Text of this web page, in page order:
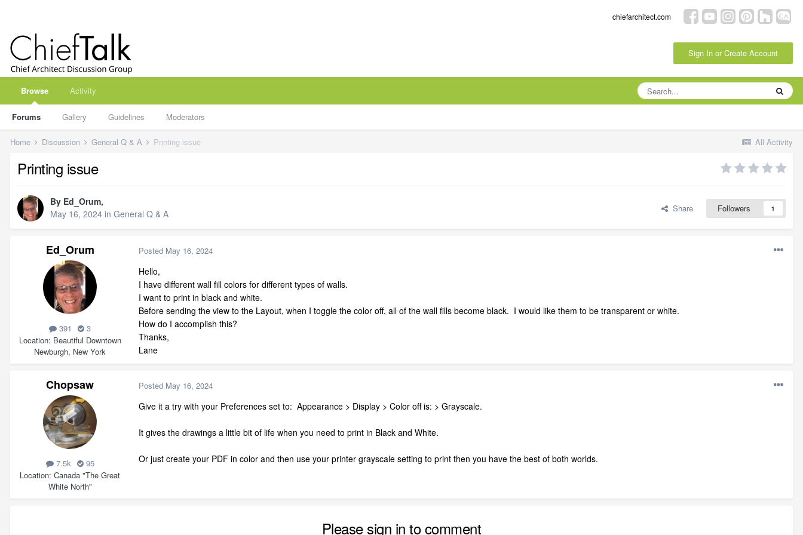
chiefarchitect.com
Sign In or Create Account
Browse
Forums Gallery Guidelines Moderators
Activity
All Activity
Home Discussion General Q & A Printing issue
Printing issue
By Ed_Orum,
May 16, 2024 in General Q & A Share Followers 1
Ed_Orum
391
3
Location Beautiful Downtown
Newburgh, New York
Posted May 16, 2024
Hello,
I have different wall fill colors for different types of walls.
I want to print in black and white.
Before sending the view to the Layout, when I toggle the color off, all of the wall fills become black. I would like them to be transparent or white.
How do I accomplish this?
Thanks,
Lane
Chopsaw
7.5k
95
Location Canada "The Great
White North"
Posted May 16, 2024
Give it a try with your Preferences set to: Appearance > Display > Color off is: > Grayscale.
It gives the drawings a little bit of life when you need to print in Black and White.
Or just create your PDF in color and then use your printer grayscale setting to print then you have the best of both worlds.
Please sign in to comment